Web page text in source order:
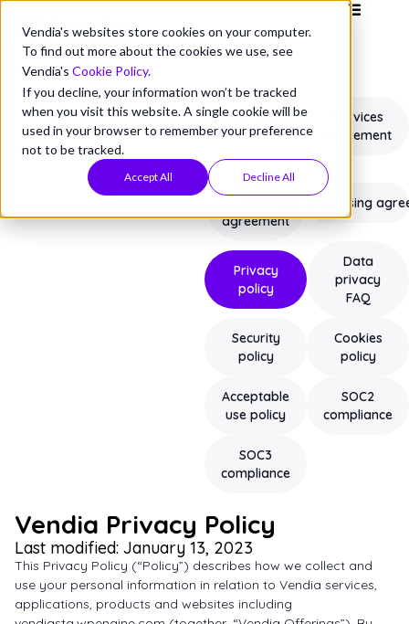
Vendia's websites store cookies on your computer.
To find out more about the cookies we use, see
Vendia's Cookie Policy.
If you decline, your information won’t be tracked
when you visit this website. A single cookie will be
used in your browser to remember your preference
not to be tracked.
Accept All Decline All
VENDIA POLICIES
Service
terms
Services
agreement
Service
agreement
Data processing
Privacy
policy
Data
privacy
FAQ
Security
policy
Cookies
policy
Acceptable
use policy
SOC2
compliance
SOC3
compliance
Vendia Privacy Policy
Last modified: January 13, 2023
This Privacy Policy (“Policy”) describes how we collect and
use your personal information in relation to Vendia services,
applications, products and websites including